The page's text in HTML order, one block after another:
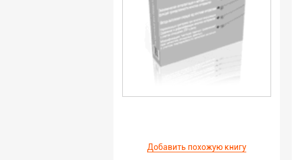
Добавить похожую книгу